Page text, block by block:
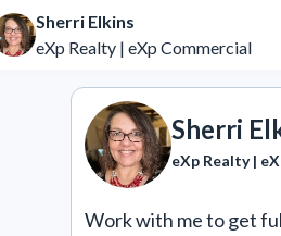
Sherri Elkins
eXp Realty | eXp Commercial
Sherri
eXp Realty |
Work with me to get